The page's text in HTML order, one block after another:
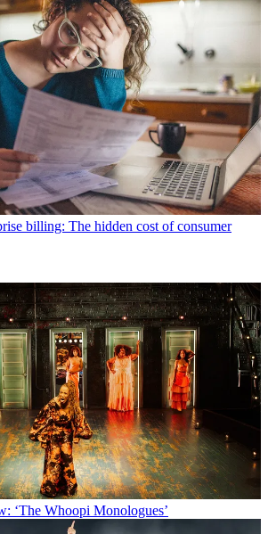
billing: The hidden cost of consumer
‘The Whoopi Monologues’